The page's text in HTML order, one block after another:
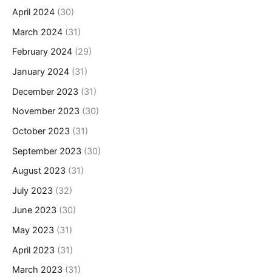
April 2024 (30)
March 2024 (31)
February 2024 (29)
January 2024 (31)
December 2023 (31)
November 2023 (30)
October 2023 (31)
September 2023 (30)
August 2023 (31)
July 2023 (32)
June 2023 (30)
May 2023 (31)
April 2023 (31)
March 2023 (31)